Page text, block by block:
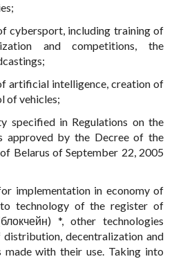
cybersport, including training of
and competitions, the
artificial intelligence, creation of
of vehicles;
specified in Regulations on the
approved by the Decree of the
Belarus of September 22, 2005
implementation in economy of
technology of the register of
*, other technologies
decentralization and
with their use. Taking into